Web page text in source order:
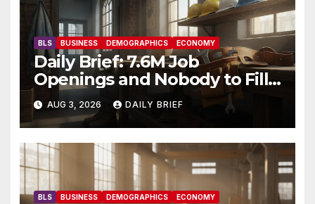
BLS BUSINESS DEMOGRAPHICS ECONOMY
Daily Brief: 7.6M Job
Openings and Nobody to Fill
Them — The Labor Shortage
That Won’t Quit
AUG 3, 2026 DAILY BRIEF
BLS BUSINESS DEMOGRAPHICS ECONOMY